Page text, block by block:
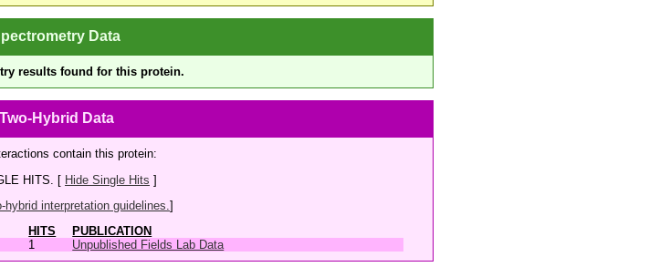
Data
results found for this protein.
Hybrid Data
contain this protein:
HITS. [ Hide Single Hits ]
interpretation guidelines. ]
HITS
PUBLICATION
1 Unpublished Fields Lab Data